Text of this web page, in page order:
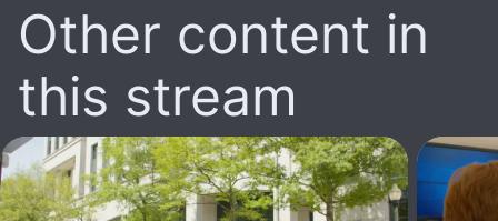
Other content in
this stream